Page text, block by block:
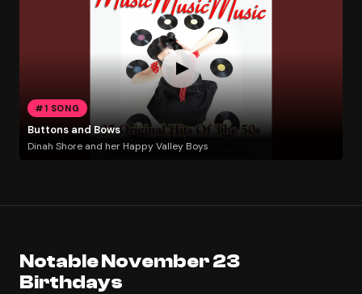
#1 SONG
Buttons and Bows
Dinah Shore and her Happy Valley Boys
Notable November 23
Birthdays